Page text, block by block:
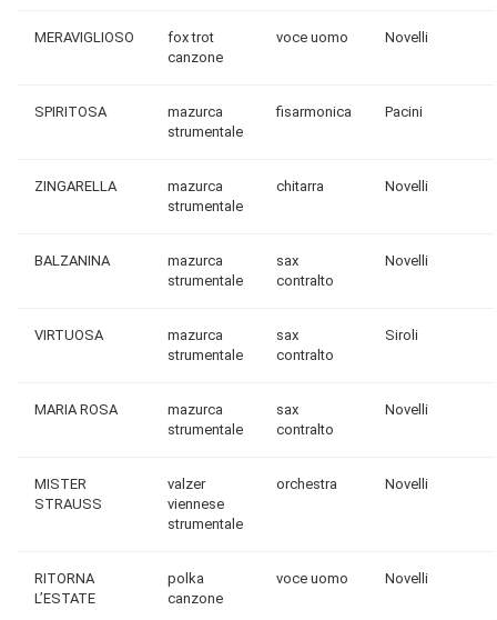
MERAVIGLIOSO
fox trot
canzone
voce uomo Novelli
SPIRITOSA
mazurca
strumentale
fisarmonica Pacini
ZINGARELLA
mazurca
strumentale
chitarra Novelli
BALZANINA
mazurca
strumentale
sax
contralto
Novelli
VIRTUOSA
mazurca
strumentale
sax
contralto
Siroli
MARIA ROSA
mazurca
strumentale
sax
contralto
Novelli
MISTER
STRAUSS
valzer
viennese
strumentale
orchestra Novelli
RITORNA
L’ESTATE
polka
canzone
voce uomo Novelli